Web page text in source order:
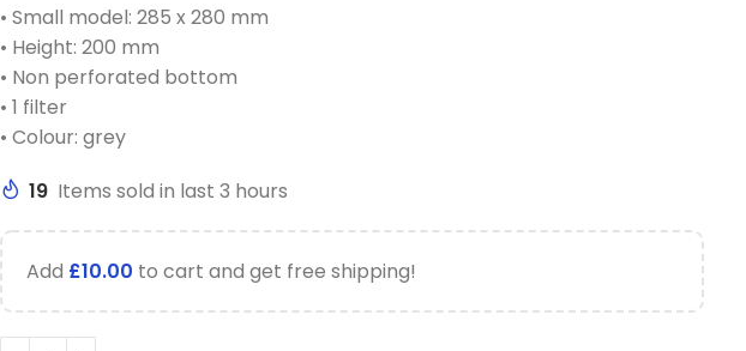
• Small model: 285 x 280 mm
• Height: 200 mm
• Non perforated bottom
• 1 filter
• Colour: grey
19 Items sold in last 3 hours
Add £10.00 to cart and get free shipping!